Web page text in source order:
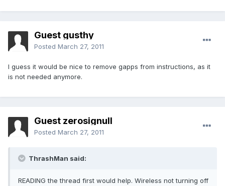
Guest gusthy
Posted March 27, 2011
I guess it would be nice to remove gapps from instructions, as it
is not needed anymore.
Guest zerosignull
Posted March 27, 2011
ThrashMan said:
READING the thread first would help. Wireless not turning off